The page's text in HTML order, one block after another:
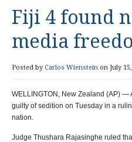
Fiji 4 found
media
Posted by Carlos Wienstein on July
WELLINGTON, New Zealand (AP)
guilty of sedition on Tuesday in a
nation.
Judge Thushara Rajasinghe ruled